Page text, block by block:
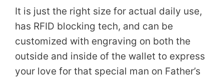
It is just the right size for actual daily use,
has RFID blocking tech, and can be
customized with engraving on both the
outside and inside of the wallet to express
your love for that special man on Father’s